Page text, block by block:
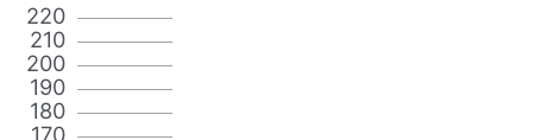
170
180
190
200
210
220